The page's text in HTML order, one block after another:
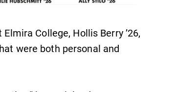
College, Hollis Berry ’26,
were both personal and